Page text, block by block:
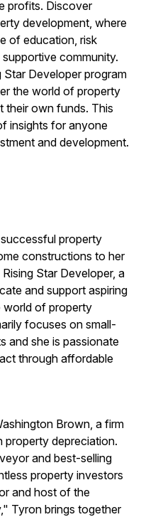
profits. Discover
development, where
of education, risk
community.
Developer program
the world of property
their own funds. This
insights for anyone
and development.
property
constructions to her
Star Developer, a
and support aspiring
world of property
focuses on small-
and she is passionate
through affordable
Brown, a firm
property depreciation.
and best-selling
property investors
and host of the
Tyron brings together